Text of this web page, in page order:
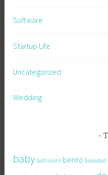
Software
Startup Life
Uncategorized
Wedding
baby bathroom bento breakfast